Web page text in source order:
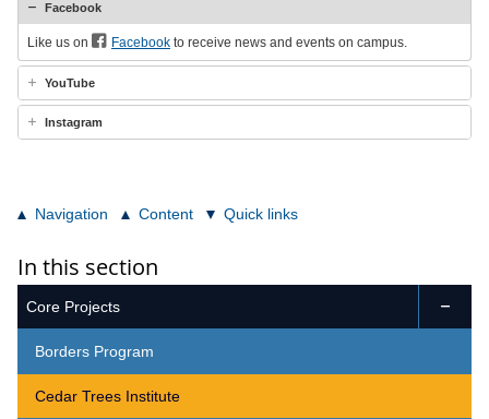
Facebook
Like us on Facebook to receive news and events on campus.
YouTube
Instagram
Navigation Content Quick links
In this section
Core Projects 
Borders Program
Cedar Trees Institute